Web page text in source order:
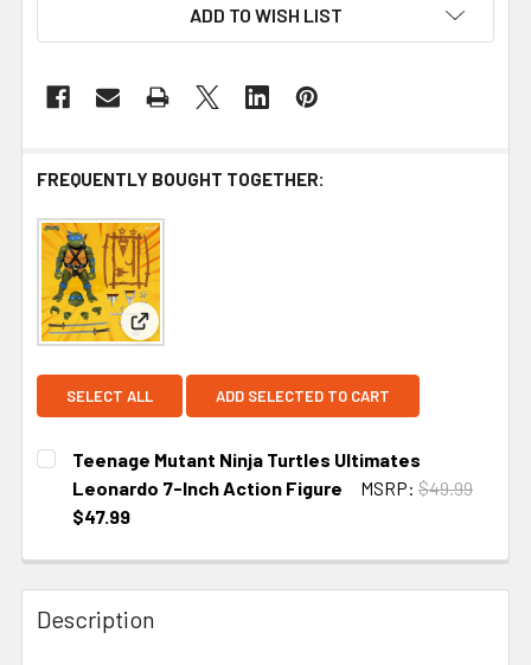
ADD TO WISH LIST
FREQUENTLY BOUGHT TOGETHER:
View: Teenage Mutant Ninja Turtles Ultimates
SELECT ALL ADD SELECTED TO CART
Teenage Mutant Ninja Turtles Ultimates
Leonardo 7-Inch Action Figure
MSRP: $49.99
$47.99
Description